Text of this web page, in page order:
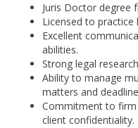
Juris Doctor degree
Licensed to practice
Excellent
abilities.
Strong legal
Ability to manage
matters and
Commitment to firm
client confidentiality.